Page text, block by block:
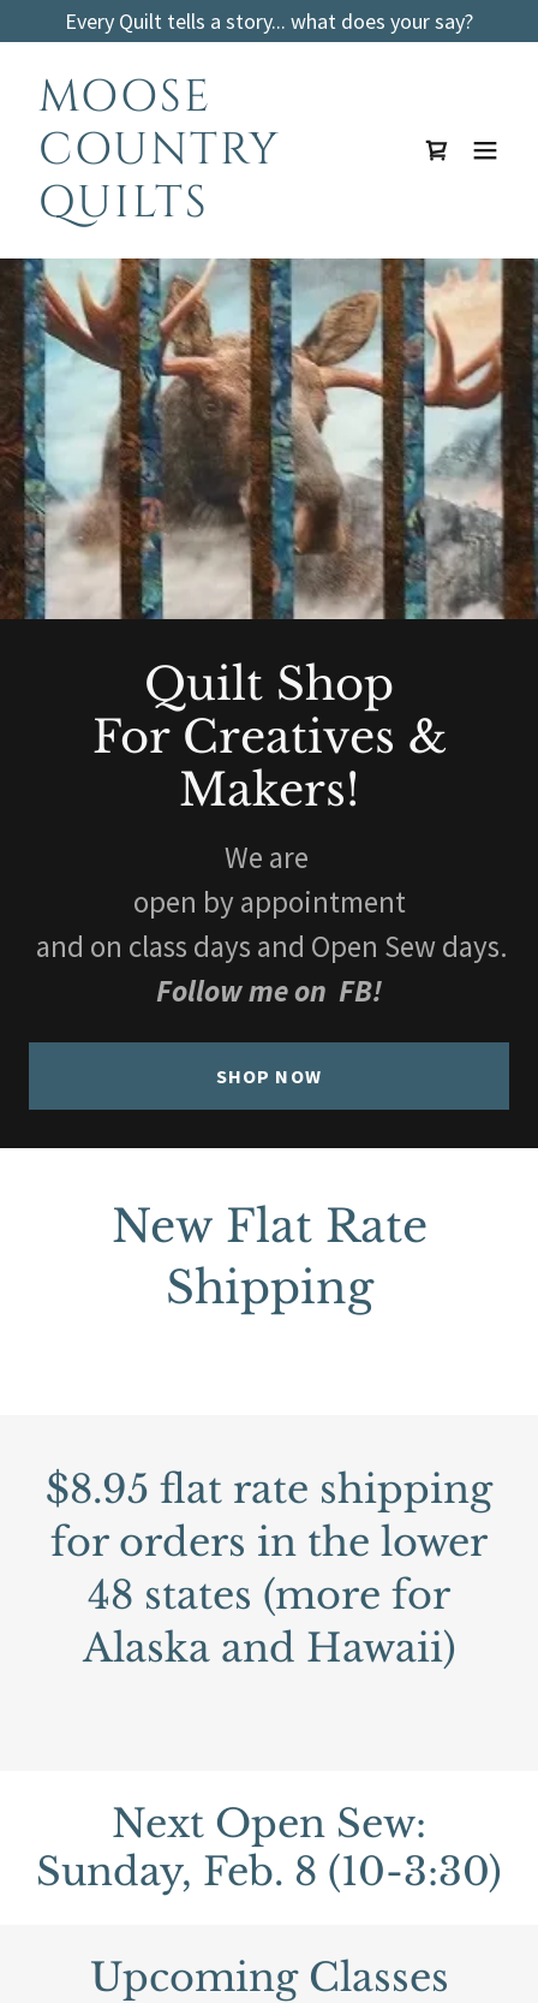
Every Quilt tells a story... what does your say?
MOOSE
COUNTRY
QUILTS
Quilt Shop
For Creatives &
Makers!
We are
open by appointment
and on class days and Open Sew days.
Follow me on FB!
SHOP NOW
New Flat Rate
Shipping
$8.95 flat rate shipping
for orders in the lower
48 states (more for
Alaska and Hawaii)
Next Open Sew:
Sunday, Feb. 8 (10-3:30)
Upcoming Classes